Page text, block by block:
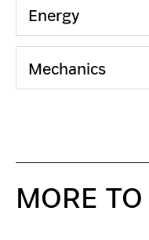
Energy
Mechanics
MORE